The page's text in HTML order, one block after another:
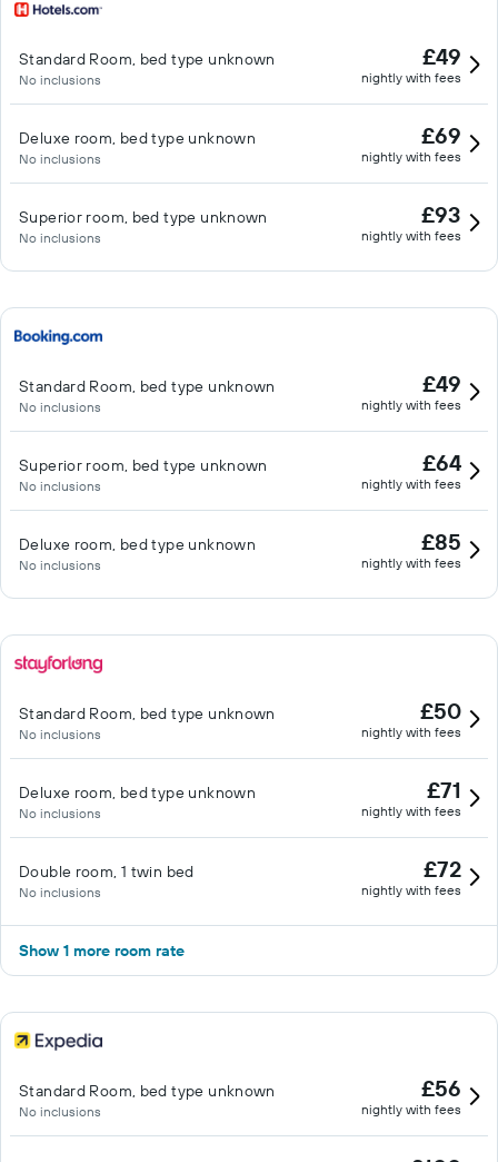
Standard Room, bed type unknown
No inclusions
£49
nightly with fees
Deluxe room, bed type unknown
No inclusions
£69
nightly with fees
Superior room, bed type unknown
No inclusions
£93
nightly with fees
Standard Room, bed type unknown
No inclusions
£49
nightly with fees
Superior room, bed type unknown
No inclusions
£64
nightly with fees
Deluxe room, bed type unknown
No inclusions
£85
nightly with fees
Standard Room, bed type unknown
No inclusions
£50
nightly with fees
Deluxe room, bed type unknown
No inclusions
£71
nightly with fees
Double room, 1 twin bed
No inclusions
£72
nightly with fees
Show 1 more room rate
Standard Room, bed type unknown
No inclusions
£56
nightly with fees